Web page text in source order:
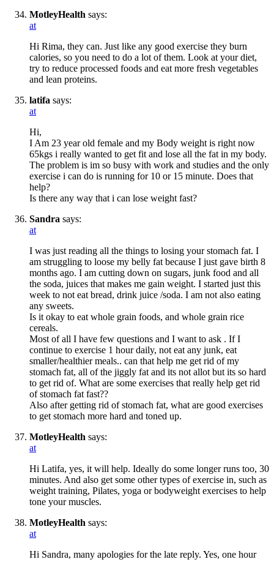
MotleyHealth says:
at
Hi Rima, they can. Just like any good exercise they burn
calories, so you need to do a lot of them. Look at your diet,
try to reduce processed foods and eat more fresh vegetables
and lean proteins.
latifa says:
at
Hi,
I Am 23 year old female and my Body weight is right now
65kgs i really wanted to get fit and lose all the fat in my body.
The problem is im so busy with work and studies and the only
exercise i can do is running for 10 or 15 minute. Does that
help?
Is there any way that i can lose weight fast?
Sandra says:
at
I was just reading all the things to losing your stomach fat. I
am struggling to loose my belly fat because I just gave birth 8
months ago. I am cutting down on sugars, junk food and all
the soda, juices that makes me gain weight. I started just this
week to not eat bread, drink juice /soda. I am not also eating
any sweets.
Is it okay to eat whole grain foods, and whole grain rice
cereals.
Most of all I have few questions and I want to ask . If I
continue to exercise 1 hour daily, not eat any junk, eat
smaller/healthier meals.. can that help me get rid of my
stomach fat, all of the jiggly fat and its not allot but its so hard
to get rid of. What are some exercises that really help get rid
of stomach fat fast??
Also after getting rid of stomach fat, what are good exercises
to get stomach more hard and toned up.
MotleyHealth says:
at
Hi Latifa, yes, it will help. Ideally do some longer runs too, 30
minutes. And also get some other types of exercise in, such as
weight training, Pilates, yoga or bodyweight exercises to help
tone your muscles.
MotleyHealth says:
at
Hi Sandra, many apologies for the late reply. Yes, one hour